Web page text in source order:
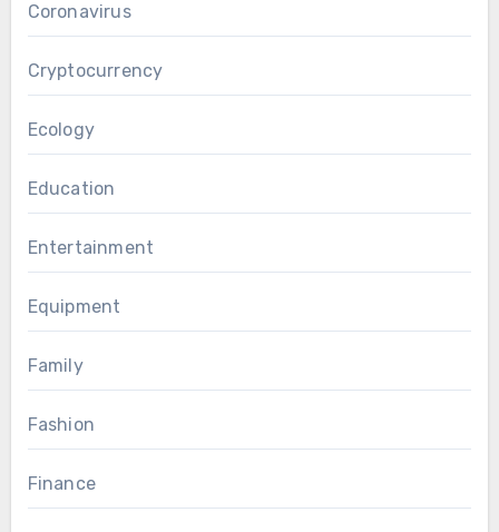
Coronavirus
Cryptocurrency
Ecology
Education
Entertainment
Equipment
Family
Fashion
Finance